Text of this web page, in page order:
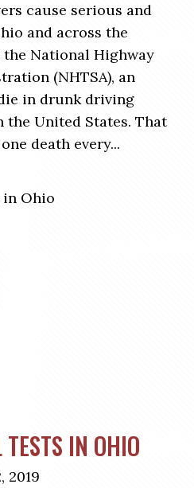
cause serious and
and across the
National Highway
(NHTSA), an
in drunk driving
the United States. That
death every...
IN OHIO
2019